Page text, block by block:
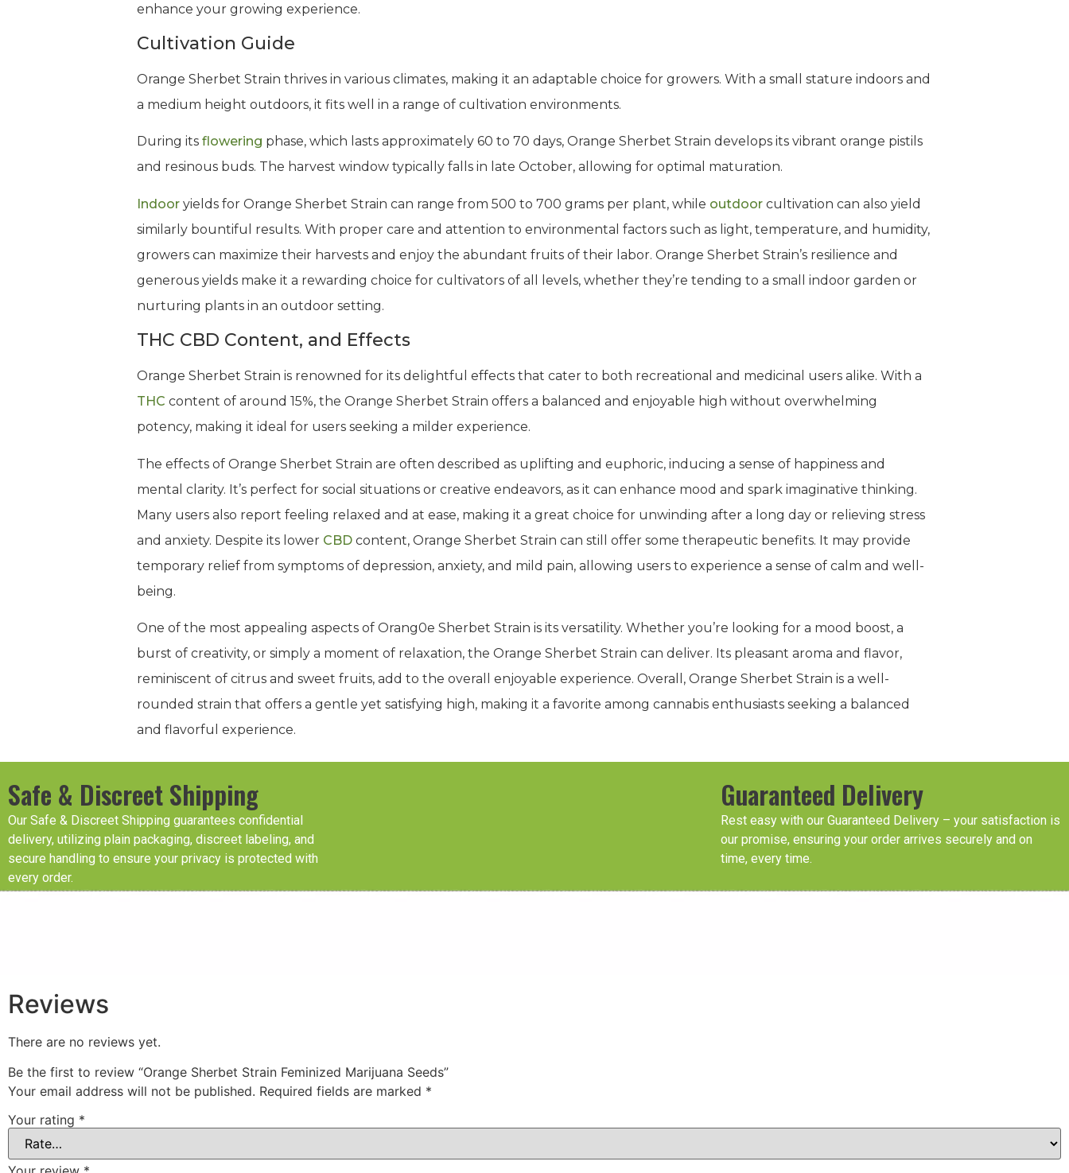
enhance your growing experience.
Cultivation Guide
Orange Sherbet Strain thrives in various climates, making it an adaptable choice for growers. With a small stature indoors and
a medium height outdoors, it fits well in a range of cultivation environments.
During its flowering phase, which lasts approximately 60 to 70 days, Orange Sherbet Strain develops its vibrant orange pistils
and resinous buds. The harvest window typically falls in late October, allowing for optimal maturation.
Indoor yields for Orange Sherbet Strain can range from 500 to 700 grams per plant, while outdoor cultivation can also yield
similarly bountiful results. With proper care and attention to environmental factors such as light, temperature, and humidity,
growers can maximize their harvests and enjoy the abundant fruits of their labor. Orange Sherbet Strain’s resilience and
generous yields make it a rewarding choice for cultivators of all levels, whether they’re tending to a small indoor garden or
nurturing plants in an outdoor setting.
THC CBD Content, and Effects
Orange Sherbet Strain is renowned for its delightful effects that cater to both recreational and medicinal users alike. With a
THC content of around 15%, the Orange Sherbet Strain offers a balanced and enjoyable high without overwhelming
potency, making it ideal for users seeking a milder experience.
The effects of Orange Sherbet Strain are often described as uplifting and euphoric, inducing a sense of happiness and
mental clarity. It’s perfect for social situations or creative endeavors, as it can enhance mood and spark imaginative thinking.
Many users also report feeling relaxed and at ease, making it a great choice for unwinding after a long day or relieving stress
and anxiety. Despite its lower CBD content, Orange Sherbet Strain can still offer some therapeutic benefits. It may provide
temporary relief from symptoms of depression, anxiety, and mild pain, allowing users to experience a sense of calm and well-
being.
One of the most appealing aspects of Orang0e Sherbet Strain is its versatility. Whether you’re looking for a mood boost, a
burst of creativity, or simply a moment of relaxation, the Orange Sherbet Strain can deliver. Its pleasant aroma and flavor,
reminiscent of citrus and sweet fruits, add to the overall enjoyable experience. Overall, Orange Sherbet Strain is a well-
rounded strain that offers a gentle yet satisfying high, making it a favorite among cannabis enthusiasts seeking a balanced
and flavorful experience.
Safe & Discreet Shipping
Our Safe & Discreet Shipping guarantees confidential
delivery, utilizing plain packaging, discreet labeling, and
secure handling to ensure your privacy is protected with
every order.
Guaranteed Delivery
Rest easy with our Guaranteed Delivery – your satisfaction is
our promise, ensuring your order arrives securely and on
time, every time.
Reviews
There are no reviews yet.
Be the first to review “Orange Sherbet Strain Feminized Marijuana Seeds”
Your email address will not be published. Required fields are marked *
Your rating *